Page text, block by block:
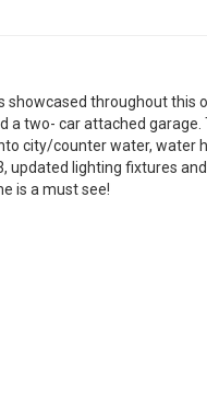
showcased throughout this
a two- car attached
city/counter water, water
updated lighting fixtures
is a must see!